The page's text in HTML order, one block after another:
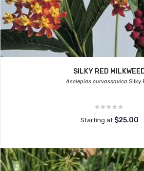
SILKY RED
Asclepias curvassavicaSilky
Starting at $25.00